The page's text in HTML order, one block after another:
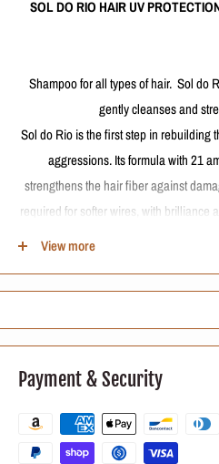
SOL DO RIO HAIR UV
Shampoo for all types of hair. Sol do
gently cleanses and
Sol do Rio is the first step in rebuilding
aggressions. Its formula with 21
strengthens the hair fiber against
required for softer wires, with brilliance
breakage. In addition, gentle
Amino acids and coconut water:
Apply the shampoo to wet hair and
form foam. Rinse and, if
View more
Payment & Security